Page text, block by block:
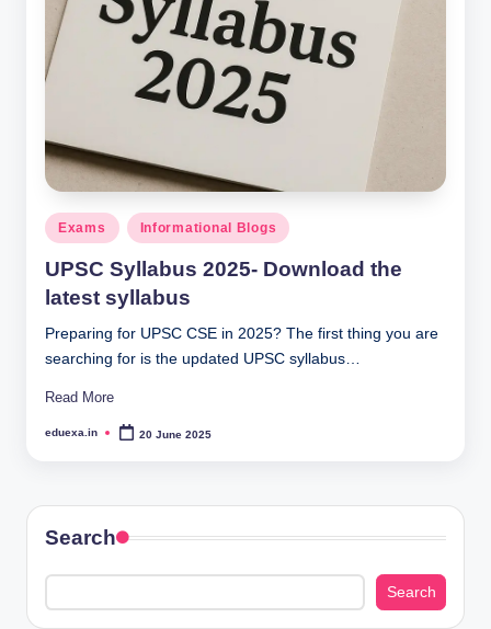
Posted
in
Exams Informational Blogs
UPSC Syllabus 2025- Download the
latest syllabus
Preparing for UPSC CSE in 2025? The first thing you are
searching for is the updated UPSC syllabus…
Read More
Posted
eduexa.in 20 June 2025
Search
Search